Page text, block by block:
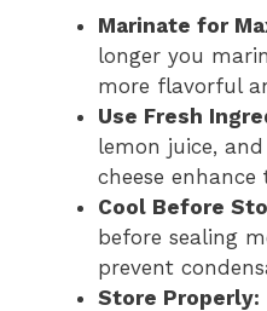
Marinate for
longer you
more flavorful
Use Fresh
lemon juice,
cheese
Cool Before
before sealing
prevent
Store Properly: